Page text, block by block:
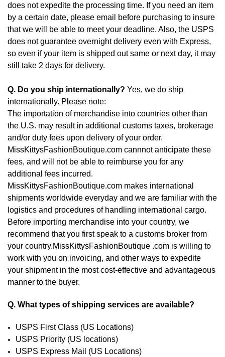
does not expedite the processing time. If you need an item
by a certain date, please email before purchasing to insure
that we will be able to meet your deadline. Also, the USPS
does not guarantee overnight delivery even with Express,
so even if your item is shipped out same or next day, it may
still take 2 days for delivery.
Q. Do you ship internationally? Yes, we do ship
internationally. Please note:
The importation of merchandise into countries other than
the U.S. may result in additional customs taxes, brokerage
and/or duty fees upon delivery of your order.
MissKittysFashionBoutique.com cannnot anticipate these
fees, and will not be able to reimburse you for any
additional fees incurred.
MissKittysFashionBoutique.com makes international
shipments worldwide everyday and we are familiar with the
logistics and procedures of handling international cargo.
Before importing merchandise into your country, we
recommend that you first speak to a customs broker from
your country.MissKittysFashionBoutique .com is willing to
work with you on invoicing, and other ways to expedite
your shipment in the most cost-effective and advantageous
manner to the buyer.
Q. What types of shipping services are available?
USPS First Class (US Locations)
USPS Priority (US locations)
USPS Express Mail (US Locations)